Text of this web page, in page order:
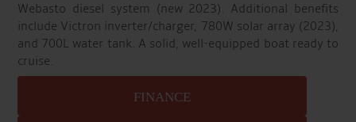
Webasto diesel system (new 2023). Additional benefits
include Victron inverter/charger, 780W solar array (2023),
and 700L water tank. A solid, well-equipped boat ready to
cruise.
FINANCE